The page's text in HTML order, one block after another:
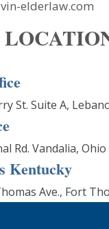
elderlaw.com
St. Suite A,
Rd. Vandalia,
Kentucky
Ave., Fort